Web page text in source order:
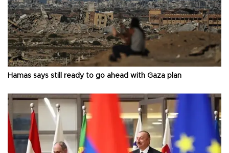
Hamas says still ready to go ahead with Gaza plan